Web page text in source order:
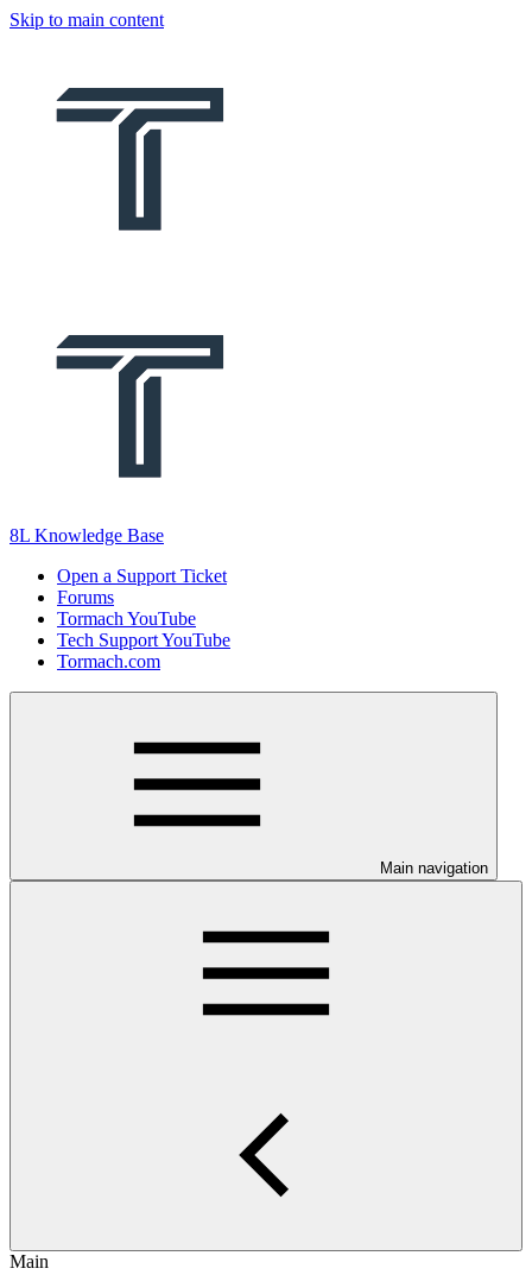
Skip to main content
8L Knowledge Base
Open a Support Ticket
Forums
Tormach YouTube
Tech Support YouTube
Tormach.com
Main navigation
Main